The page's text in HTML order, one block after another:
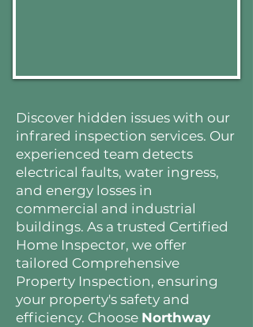
Discover hidden issues with our
infrared inspection services. Our
experienced team detects
electrical faults, water ingress,
and energy losses in
commercial and industrial
buildings. As a trusted Certified
Home Inspector, we offer
tailored Comprehensive
Property Inspection, ensuring
your property's safety and
efficiency. Choose Northway